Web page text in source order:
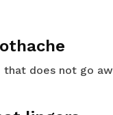
that does not go